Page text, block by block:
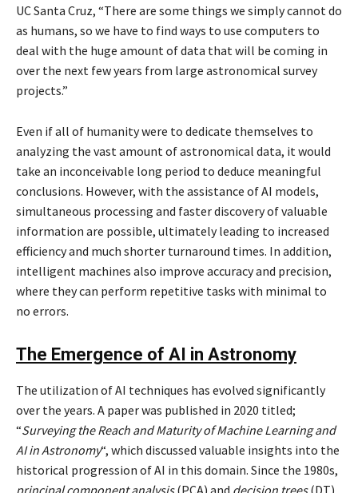
UC Santa Cruz, “There are some things we simply cannot do
as humans, so we have to find ways to use computers to
deal with the huge amount of data that will be coming in
over the next few years from large astronomical survey
projects.”
Even if all of humanity were to dedicate themselves to
analyzing the vast amount of astronomical data, it would
take an inconceivable long period to deduce meaningful
conclusions. However, with the assistance of AI models,
simultaneous processing and faster discovery of valuable
information are possible, ultimately leading to increased
efficiency and much shorter turnaround times. In addition,
intelligent machines also improve accuracy and precision,
where they can perform repetitive tasks with minimal to
no errors.
The Emergence of AI in Astronomy
The utilization of AI techniques has evolved significantly
over the years. A paper was published in 2020 titled;
“Surveying the Reach and Maturity of Machine Learning and
AI in Astronomy“, which discussed valuable insights into the
historical progression of AI in this domain. Since the 1980s,